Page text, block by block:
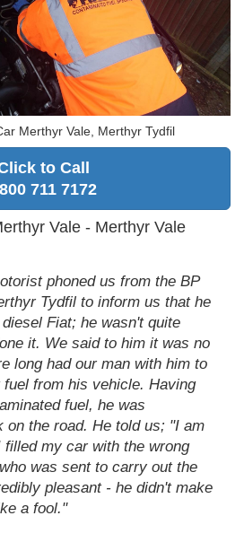
Merthyr Vale, Merthyr Tydfil
to Call
711 7172
Vale - Merthyr Vale
phoned us from the BP
Tydfil to inform us that he
Fiat; he wasn't quite
it. We said to him it was no
long had our man with him to
from his vehicle. Having
fuel, he was
on the road. He told us; "I am
filled my car with the wrong
was sent to carry out the
pleasant - he didn't make
a fool."